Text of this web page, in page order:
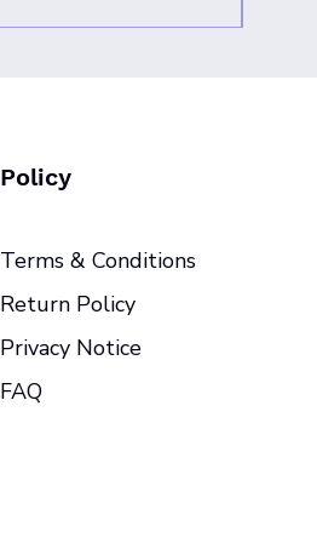
Policy
Terms & Conditions
Return Policy
Privacy Notice
FAQ